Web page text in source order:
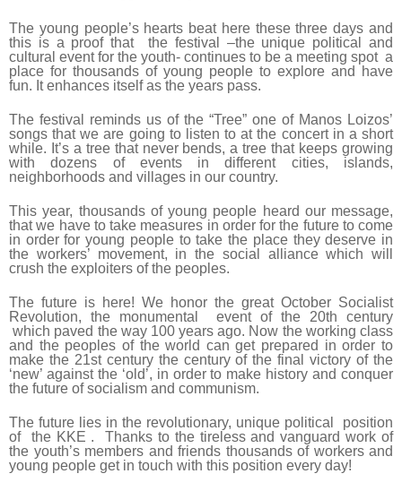
The young people’s hearts beat here these three days and
this is a proof that the festival –the unique political and
cultural event for the youth- continues to be a meeting spot a
place for thousands of young people to explore and have
fun. It enhances itself as the years pass.
The festival reminds us of the “Tree” one of Manos Loizos’
songs that we are going to listen to at the concert in a short
while. It’s a tree that never bends, a tree that keeps growing
with dozens of events in different cities, islands,
neighborhoods and villages in our country.
This year, thousands of young people heard our message,
that we have to take measures in order for the future to come
in order for young people to take the place they deserve in
the workers’ movement, in the social alliance which will
crush the exploiters of the peoples.
The future is here! We honor the great October Socialist
Revolution, the monumental event of the 20th century
which paved the way 100 years ago. Now the working class
and the peoples of the world can get prepared in order to
make the 21st century the century of the final victory of the
‘new’ against the ‘old’, in order to make history and conquer
the future of socialism and communism.
The future lies in the revolutionary, unique political position
of the KKE . Thanks to the tireless and vanguard work of
the youth’s members and friends thousands of workers and
young people get in touch with this position every day!